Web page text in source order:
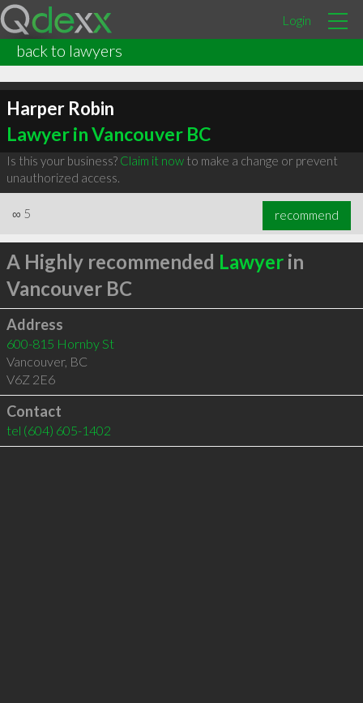
Login
back to lawyers
Harper Robin
Lawyer in Vancouver BC
Is this your business? Claim it nowto make a change or prevent
unauthorized access.
∞ 5 recommend
A Highly recommended Lawyerin
Vancouver BC
Address
600-815 Hornby St
Vancouver, BC
V6Z 2E6
Contact
tel (604) 605-1402